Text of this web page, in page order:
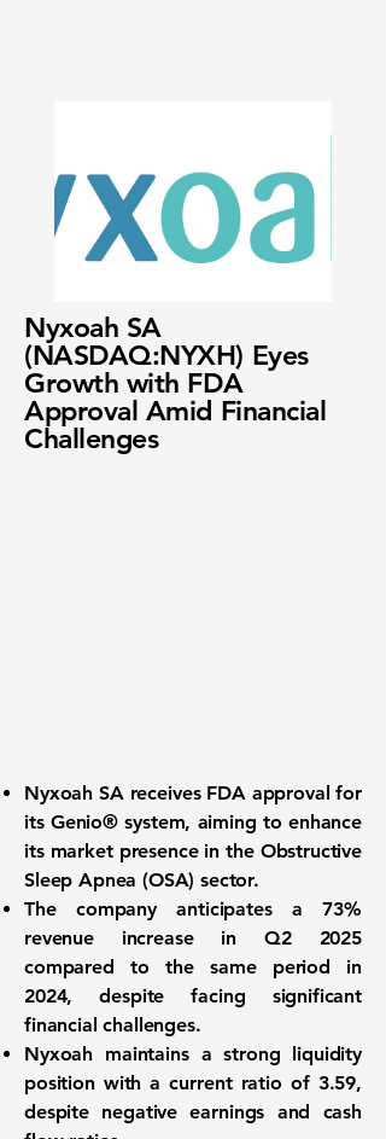
Nyxoah SA
(NASDAQ:NYXH) Eyes
Growth with FDA
Approval Amid Financial
Challenges
Nyxoah SA receives FDA approval for
its Genio® system, aiming to enhance
its market presence in the Obstructive
Sleep Apnea (OSA) sector.
The company anticipates a73%
revenue increasein Q2 2025
compared to the same period in
2024, despite facing significant
financial challenges.
Nyxoah maintains astrong liquidity
position with a current ratio of 3.59,
despite negative earnings and cash